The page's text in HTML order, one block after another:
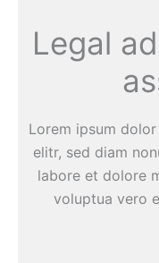
Legal
Lorem ipsum
elitr, sed diam
labore et dolore
voluptua vero